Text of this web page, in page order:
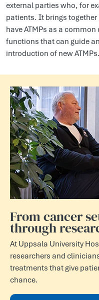
external parties who, for
patients. It brings
have ATMPs as a
functions that can guide
introduction of new ATMPs.
From cancer
through
At Uppsala University
researchers and
treatments that give
chance.